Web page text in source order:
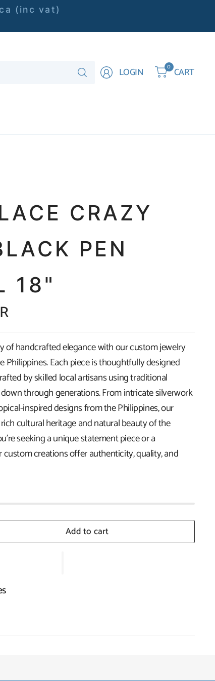
(inc vat)
Search
for
LOGIN 0 CART
CRAZY
PEN
18"
of handcrafted elegance with our custom jewelry
Philippines. Each piece is thoughtfully designed
by skilled local artisans using traditional
through generations. From intricate silverwork
inspired designs from the Philippines, our
cultural heritage and natural beauty of the
seeking a unique statement piece or a
creations offer authenticity, quality, and
Add to cart